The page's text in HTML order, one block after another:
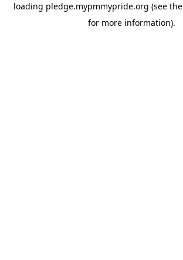
loading pledge.mypmmypride.org (see the
for more information).